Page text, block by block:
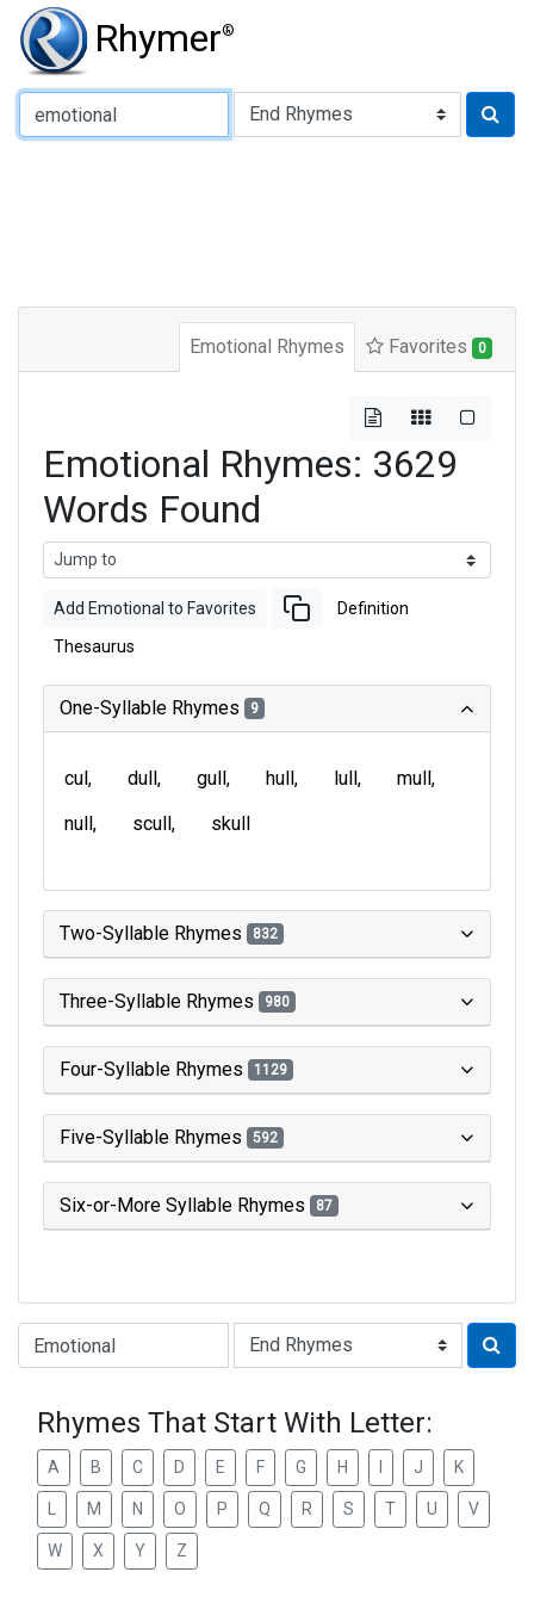
Rhymer®
Type of Rhyme:
Emotional Rhymes Favorites 0
Emotional Rhymes: 3629
Words Found
Add Emotional to Favorites Definition
Thesaurus
One-Syllable Rhymes 9
cul dull gull hull lull
mull
null
scull skull
Two-Syllable Rhymes 832
Three-Syllable Rhymes 980
Four-Syllable Rhymes 1129
Five-Syllable Rhymes 592
Six-or-More Syllable Rhymes 87
Type of Rhyme:
Rhymes That Start With Letter:
A B C D E F G H J K
M N O P Q R S T U V
W X Y Z